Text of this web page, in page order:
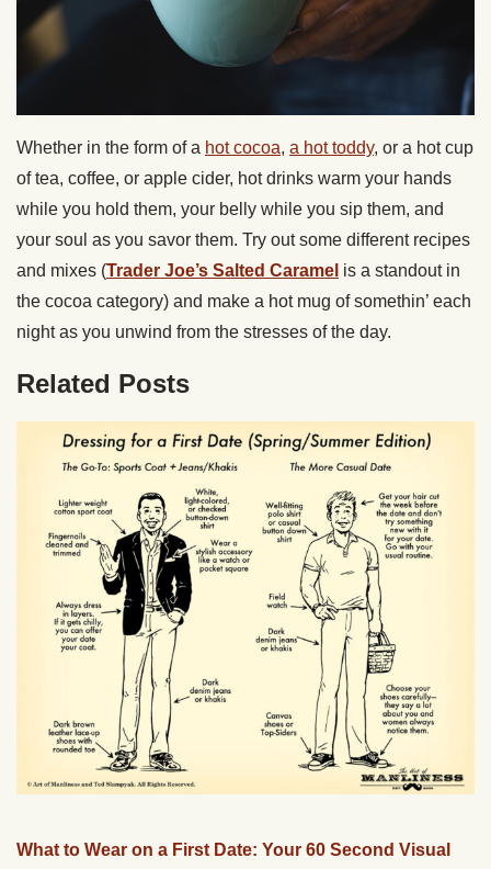
Whether in the form of a hot cocoa, a hot toddy, or a hot cup
of tea, coffee, or apple cider, hot drinks warm your hands
while you hold them, your belly while you sip them, and
your soul as you savor them. Try out some different recipes
and mixes (Trader Joe’s Salted Caramel is a standout in
the cocoa category) and make a hot mug of somethin’ each
night as you unwind from the stresses of the day.
Related Posts
What to Wear on a First Date: Your 60 Second Visual